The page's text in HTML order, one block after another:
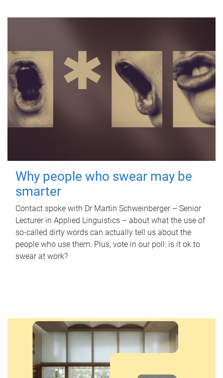
Why people who swear may be
smarter
Contact spoke with Dr Martin Schweinberger – Senior
Lecturer in Applied Linguistics – about what the use of
so-called dirty words can actually tell us about the
people who use them. Plus, vote in our poll: is it ok to
swear at work?